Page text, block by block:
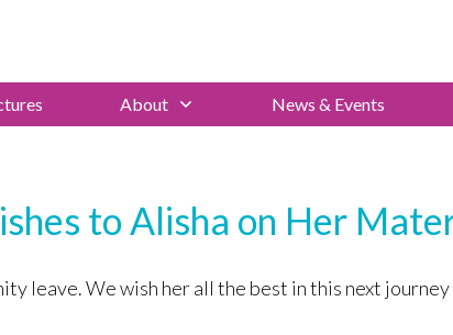
About News & Events
to Alisha on Her
leave. We wish her all the best in this next